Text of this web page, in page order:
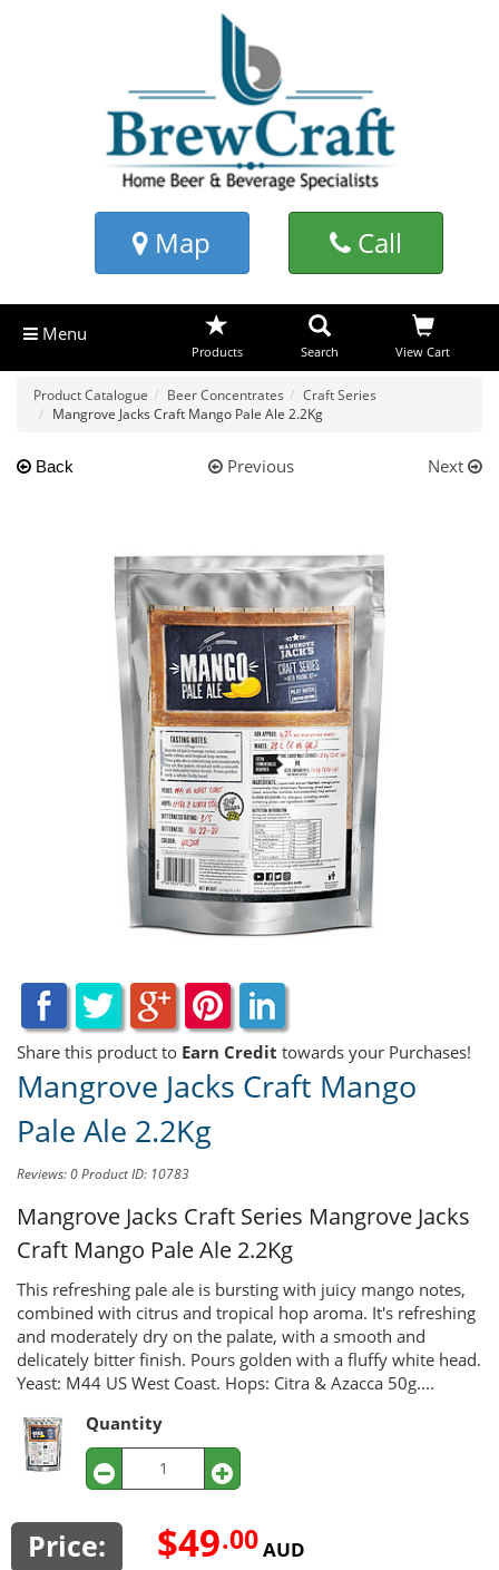
Map Call
Menu
Products Search View Cart
Product Catalogue Beer Concentrates
Craft Series
Mangrove Jacks Craft Mango Pale Ale 2.2Kg
Back Previous Next
Share this product to Earn Credit towards your Purchases!
Mangrove Jacks Craft Mango
Pale Ale 2.2Kg
Reviews: 0Product ID: 10783
Mangrove Jacks Craft Series Mangrove Jacks
Craft Mango Pale Ale 2.2Kg
This refreshing pale ale is bursting with juicy mango notes,
combined with citrus and tropical hop aroma. It's refreshing
and moderately dry on the palate, with a smooth and
delicately bitter finish. Pours golden with a fluffy white head.
Yeast: M44 US West Coast. Hops: Citra & Azacca 50g....
Quantity
Price: $49.00AUD